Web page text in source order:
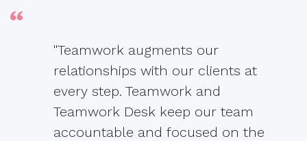
"Teamwork augments our
relationships with our clients at
every step. Teamwork and
Teamwork Desk keep our team
accountable and focused on the